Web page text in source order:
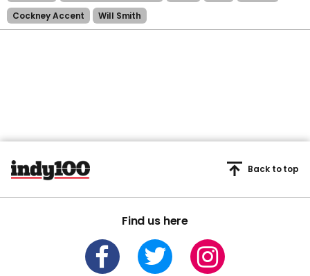
Cockney Accent
Will Smith
Find us here
Back to top